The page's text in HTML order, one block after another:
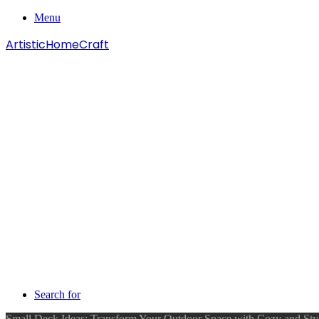
Menu
ArtisticHomeCraft
Search for